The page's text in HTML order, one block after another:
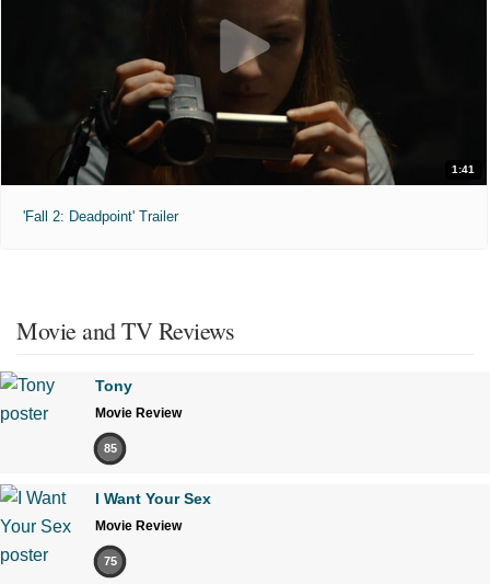
1:41
'Fall 2: Deadpoint' Trailer
Movie and TV Reviews
Tony
Movie Review
85
I Want Your Sex
Movie Review
75